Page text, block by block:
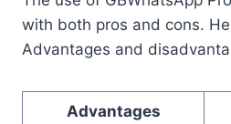
with both pros and cons.
Advantages and
Advantages